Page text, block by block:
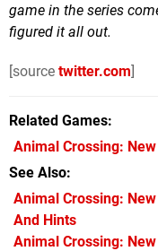
game in the series
figured it all out.
[source twitter.com]
Related Games
Animal Crossing:
See Also
Animal Crossing:
And Hints
Animal Crossing: